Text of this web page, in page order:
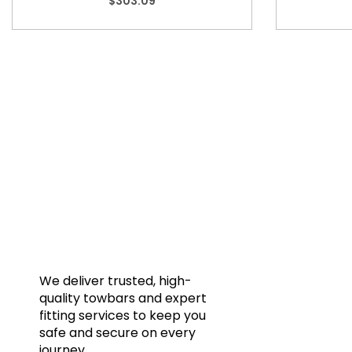
We deliver trusted, high-
quality towbars and expert
fitting services to keep you
safe and secure on every